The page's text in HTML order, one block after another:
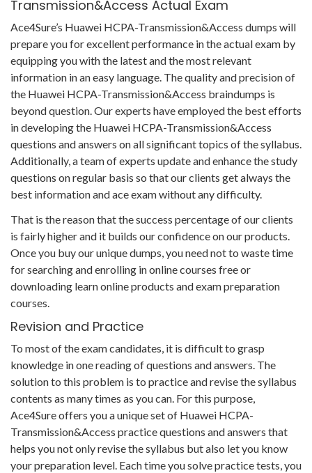
Transmission&Access Actual Exam
Ace4Sure’s Huawei HCPA-Transmission&Access dumps will
prepare you for excellent performance in the actual exam by
equipping you with the latest and the most relevant
information in an easy language. The quality and precision of
the Huawei HCPA-Transmission&Access braindumps is
beyond question. Our experts have employed the best efforts
in developing the Huawei HCPA-Transmission&Access
questions and answers on all significant topics of the syllabus.
Additionally, a team of experts update and enhance the study
questions on regular basis so that our clients get always the
best information and ace exam without any difficulty.
That is the reason that the success percentage of our clients
is fairly higher and it builds our confidence on our products.
Once you buy our unique dumps, you need not to waste time
for searching and enrolling in online courses free or
downloading learn online products and exam preparation
courses.
Revision and Practice
To most of the exam candidates, it is difficult to grasp
knowledge in one reading of questions and answers. The
solution to this problem is to practice and revise the syllabus
contents as many times as you can. For this purpose,
Ace4Sure offers you a unique set of Huawei HCPA-
Transmission&Access practice questions and answers that
helps you not only revise the syllabus but also let you know
your preparation level. Each time you solve practice tests, you